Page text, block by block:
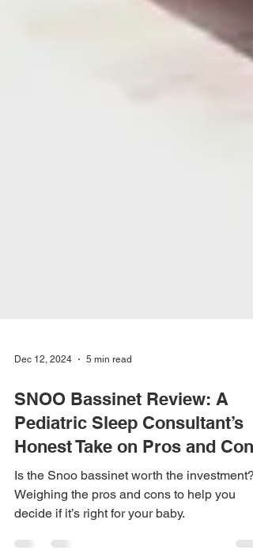
SNOO Bassinet Review: A
Pediatric Sleep Consultant’s
Honest Take on Pros and Cons
Is the Snoo bassinet worth the investment?
Weighing the pros and cons to help you
decide if it’s right for your baby.